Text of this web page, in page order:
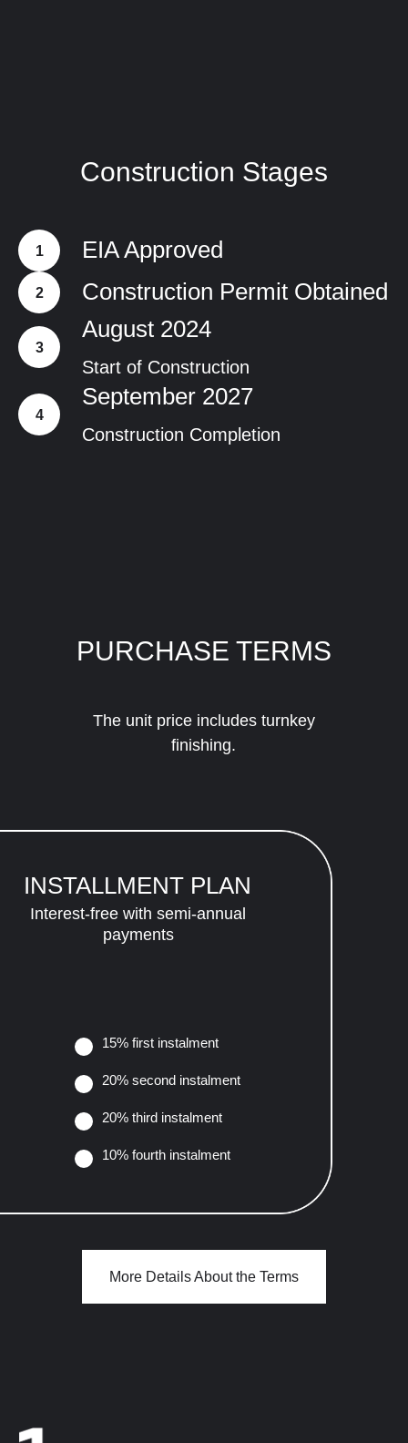
Construction Stages
EIA Approved
Construction Permit Obtained
August 2024
Start of Construction
September 2027
Construction Completion
PURCHASE TERMS
The unit price includes turnkey
finishing.
10% fourth instalment
20% third instalment
20% second instalment
15% first instalment
Interest-free with semi-annual
payments
INSTALLMENT PLAN
More Details About the Terms